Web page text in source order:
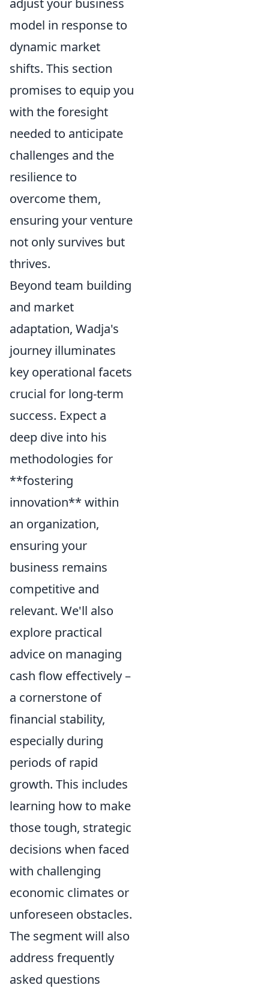
adjust your business
model in response to
dynamic market
shifts. This section
promises to equip you
with the foresight
needed to anticipate
challenges and the
resilience to
overcome them,
ensuring your venture
not only survives but
thrives.
Beyond team building
and market
adaptation, Wadja's
journey illuminates
key operational facets
crucial for long-term
success. Expect a
deep dive into his
methodologies for
**fostering
innovation** within
an organization,
ensuring your
business remains
competitive and
relevant. We'll also
explore practical
advice on managing
cash flow effectively –
a cornerstone of
financial stability,
especially during
periods of rapid
growth. This includes
learning how to make
those tough, strategic
decisions when faced
with challenging
economic climates or
unforeseen obstacles.
The segment will also
address frequently
asked questions